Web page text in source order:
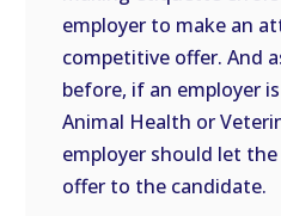
employer to make an
competitive offer. And
before, if an employer
Animal Health or
employer should let
offer to the candidate.